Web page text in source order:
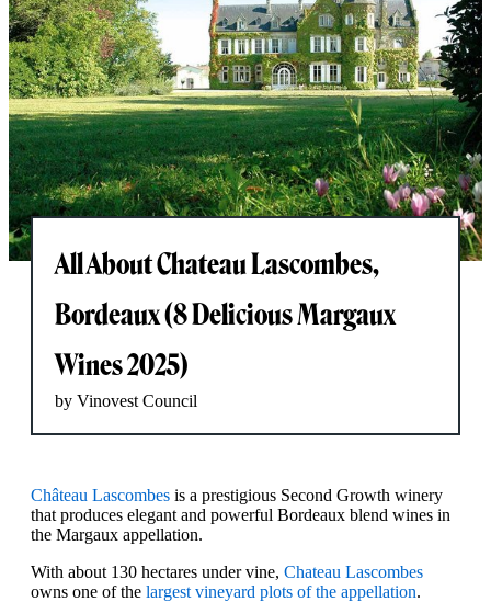
All About Chateau Lascombes,
Bordeaux (8 Delicious Margaux
Wines 2025)
by Vinovest Council
Château Lascombes is a prestigious Second Growth winery
that produces elegant and powerful Bordeaux blend wines in
the Margaux appellation.
With about 130 hectares under vine, Chateau Lascombes
owns one of the largest vineyard plots of the appellation.